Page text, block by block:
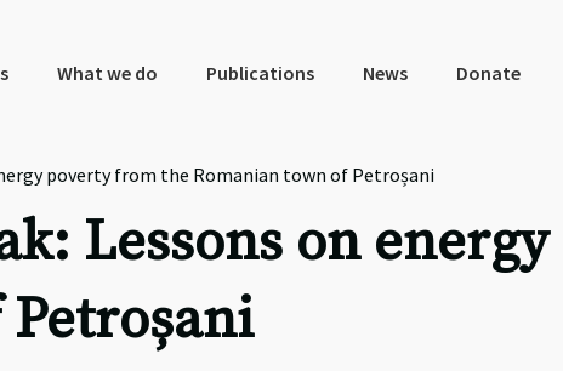
What we do Publications News Donate
poverty from the Romanian town of Petroșani
Lessons on